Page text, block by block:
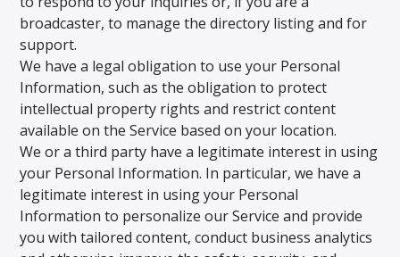
broadcaster, to manage the directory listing and for
support.
We have a legal obligation to use your Personal
Information, such as the obligation to protect
intellectual property rights and restrict content
available on the Service based on your location.
We or a third party have a legitimate interest in using
your Personal Information. In particular, we have a
legitimate interest in using your Personal
Information to personalize our Service and provide
you with tailored content, conduct business analytics